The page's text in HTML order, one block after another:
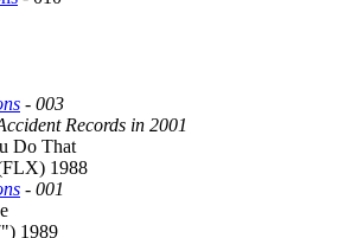
- 003
Records in 2001
Do That
1988
- 001
1989